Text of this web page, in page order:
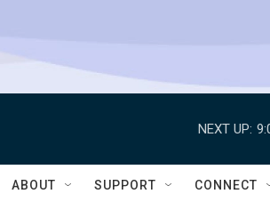
NEXT UP:
ABOUT SUPPORT CONNECT